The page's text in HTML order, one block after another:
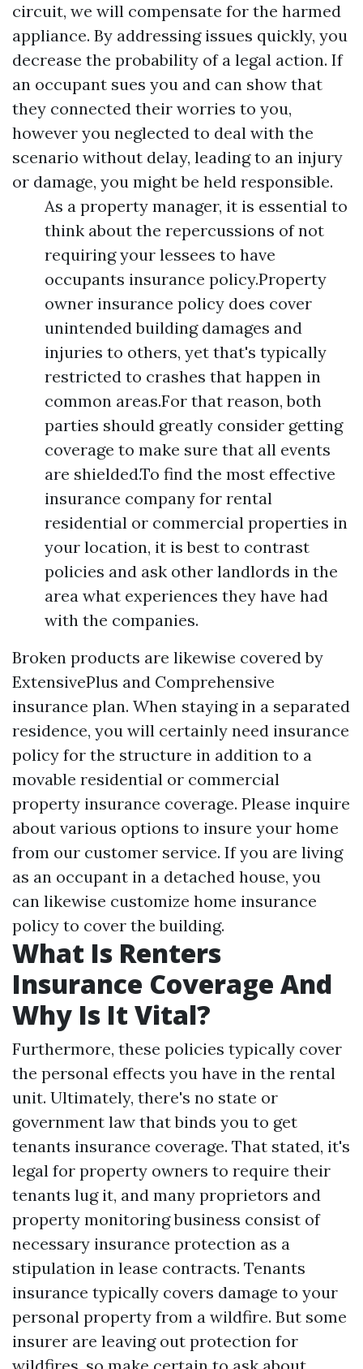
circuit, we will compensate for the harmed
appliance. By addressing issues quickly, you
decrease the probability of a legal action. If
an occupant sues you and can show that
they connected their worries to you,
however you neglected to deal with the
scenario without delay, leading to an injury
or damage, you might be held responsible.
As a property manager, it is essential to
think about the repercussions of not
requiring your lessees to have
occupants insurance policy.Property
owner insurance policy does cover
unintended building damages and
injuries to others, yet that's typically
restricted to crashes that happen in
common areas.For that reason, both
parties should greatly consider getting
coverage to make sure that all events
are shielded.To find the most effective
insurance company for rental
residential or commercial properties in
your location, it is best to contrast
policies and ask other landlords in the
area what experiences they have had
with the companies.
Broken products are likewise covered by
ExtensivePlus and Comprehensive
insurance plan. When staying in a separated
residence, you will certainly need insurance
policy for the structure in addition to a
movable residential or commercial
property insurance coverage. Please inquire
about various options to insure your home
from our customer service. If you are living
as an occupant in a detached house, you
can likewise customize home insurance
policy to cover the building.
What Is Renters
Insurance Coverage And
Why Is It Vital?
Furthermore, these policies typically cover
the personal effects you have in the rental
unit. Ultimately, there's no state or
government law that binds you to get
tenants insurance coverage. That stated, it's
legal for property owners to require their
tenants lug it, and many proprietors and
property monitoring business consist of
necessary insurance protection as a
stipulation in lease contracts. Tenants
insurance typically covers damage to your
personal property from a wildfire. But some
insurer are leaving out protection for